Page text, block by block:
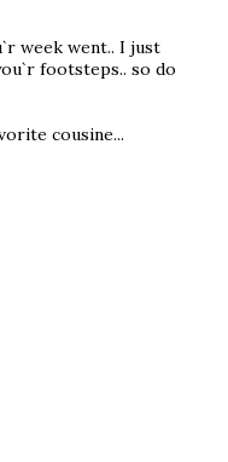
week went.. I just
footsteps.. so do
cousine...